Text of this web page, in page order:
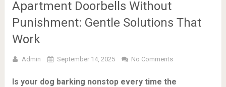
Apartment Doorbells Without
Punishment: Gentle Solutions That
Work
Admin September 14, 2025 No Comments
Is your dog barking nonstop every time the